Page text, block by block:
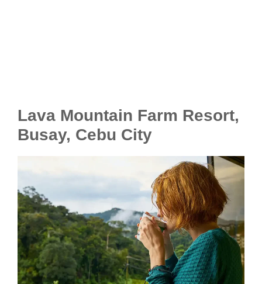
Lava Mountain Farm Resort,
Busay, Cebu City